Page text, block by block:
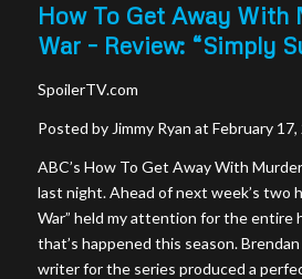
How To Get Away With
War – Review: “Simply
SpoilerTV.com
Posted by Jimmy Ryan at February 17,
ABC’s How To Get Away With
last night. Ahead of next week’s two
War” held my attention for the entire
that’s happened this season. Brendan
writer for the series produced a